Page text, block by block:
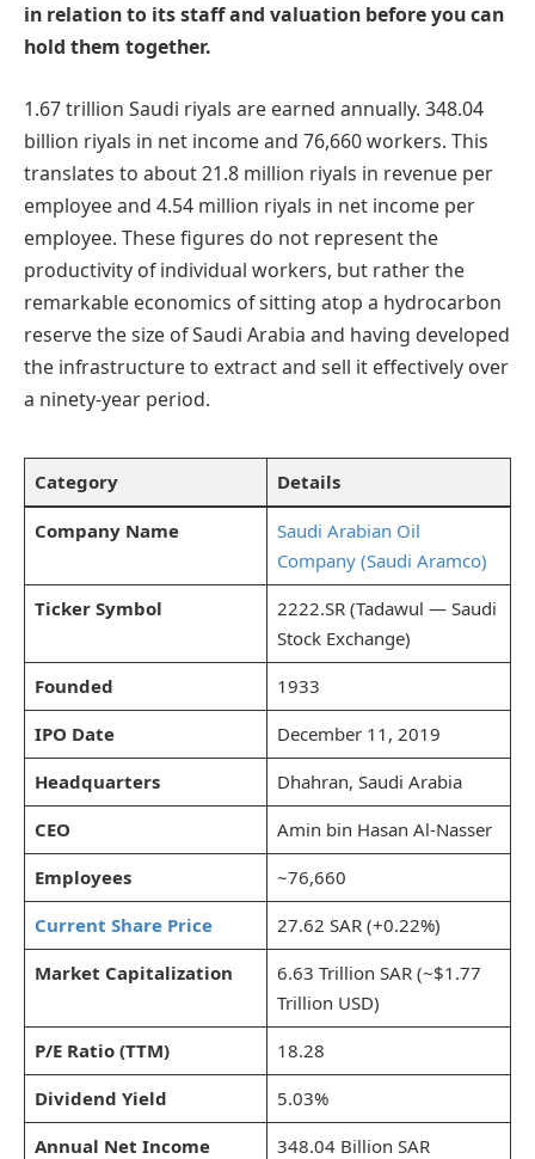
in relation to its staff and valuation before you can
hold them together.
1.67 trillion Saudi riyals are earned annually. 348.04
billion riyals in net income and 76,660 workers. This
translates to about 21.8 million riyals in revenue per
employee and 4.54 million riyals in net income per
employee. These figures do not represent the
productivity of individual workers, but rather the
remarkable economics of sitting atop a hydrocarbon
reserve the size of Saudi Arabia and having developed
the infrastructure to extract and sell it effectively over
a ninety-year period.
Category Details
Company Name
Saudi Arabian Oil
Company (Saudi Aramco)
Ticker Symbol
2222.SR (Tadawul — Saudi
Stock Exchange)
Founded
1933
IPO Date
December 11, 2019
Headquarters
Dhahran, Saudi Arabia
CEO
Amin bin Hasan Al-Nasser
Employees
~76,660
Current Share Price
27.62 SAR (+0.22%)
Market Capitalization
6.63 Trillion SAR (~$1.77
Trillion USD)
P/E Ratio (TTM)
18.28
Dividend Yield
5.03%
Annual Net Income
348.04 Billion SAR